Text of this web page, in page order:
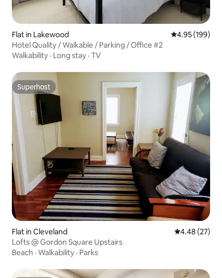
Flat in Lakewood 4.95 out of 5
4.95 (199)
Hotel Quality / Walkable / Parking / Office #2
Walkability · Long stay · TV
Superhost
Superhost
Flat in Cleveland 4.48 out of 5
4.48 (27)
Lofts @ Gordon Square Upstairs
Beach · Walkability · Parks